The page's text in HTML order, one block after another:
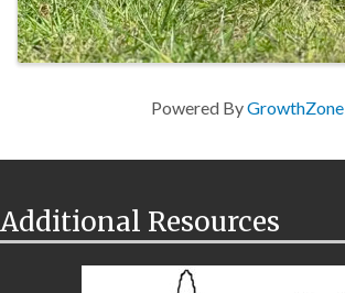
Powered ByGrowthZone
Additional Resources